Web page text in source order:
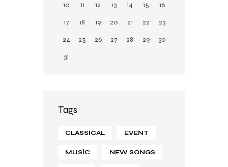
10
11 12 13 14 15
16
17
18 19 20 21 22
23
24
25 26 27 28 29
30
31
Tags
CLASSICAL EVENT
MUSIC NEW SONGS